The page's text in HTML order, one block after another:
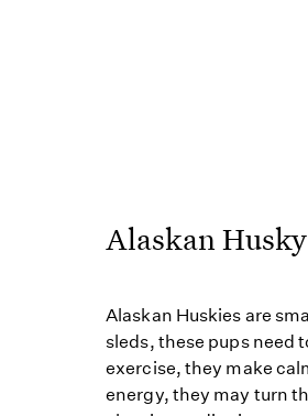
Alaskan
Alaskan Huskies are
sleds, these pups need
exercise, they make
energy, they may turn